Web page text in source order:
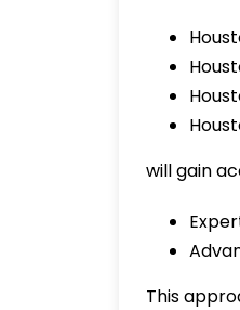
will gain
This